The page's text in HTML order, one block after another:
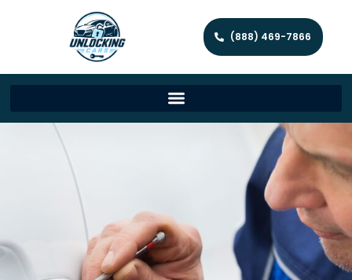
(888) 469-7866